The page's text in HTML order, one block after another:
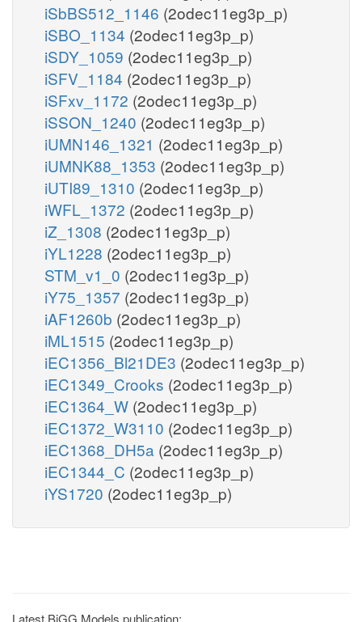
iSbBS512_1146 (2odec11eg3p_p)
iSBO_1134 (2odec11eg3p_p)
iSDY_1059 (2odec11eg3p_p)
iSFV_1184 (2odec11eg3p_p)
iSFxv_1172 (2odec11eg3p_p)
iSSON_1240 (2odec11eg3p_p)
iUMN146_1321 (2odec11eg3p_p)
iUMNK88_1353 (2odec11eg3p_p)
iUTI89_1310 (2odec11eg3p_p)
iWFL_1372 (2odec11eg3p_p)
iZ_1308 (2odec11eg3p_p)
iYL1228 (2odec11eg3p_p)
STM_v1_0 (2odec11eg3p_p)
iY75_1357 (2odec11eg3p_p)
iAF1260b (2odec11eg3p_p)
iML1515 (2odec11eg3p_p)
iEC1356_Bl21DE3 (2odec11eg3p_p)
iEC1349_Crooks (2odec11eg3p_p)
iEC1364_W (2odec11eg3p_p)
iEC1372_W3110 (2odec11eg3p_p)
iEC1368_DH5a (2odec11eg3p_p)
iEC1344_C (2odec11eg3p_p)
iYS1720 (2odec11eg3p_p)
Latest BiGG Models publication: